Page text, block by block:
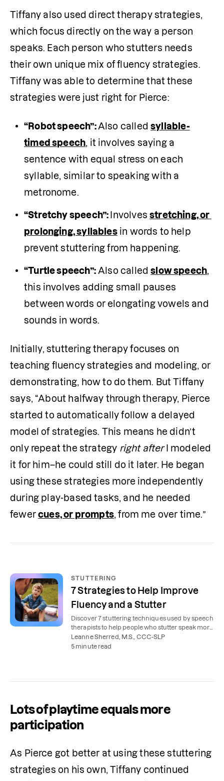
Tiffany also used direct therapy strategies,
which focus directly on the way a person
speaks. Each person who stutters needs
their own unique mix of fluency strategies.
Tiffany was able to determine that these
strategies were just right for Pierce:
“Robot speech”: Also called syllable-
timed speech, it involves saying a
sentence with equal stress on each
syllable, similar to speaking with a
metronome.
“Stretchy speech”: Involves stretching, or
prolonging, syllables in words to help
prevent stuttering from happening.
“Turtle speech”: Also called slow speech,
this involves adding small pauses
between words or elongating vowels and
sounds in words.
Initially, stuttering therapy focuses on
teaching fluency strategies and modeling, or
demonstrating, how to do them. But Tiffany
says, “About halfway through therapy, Pierce
started to automatically follow a delayed
model of strategies. This means he didn’t
only repeat the strategy right after I modeled
it for him–he could still do it later. He began
using these strategies more independently
during play-based tasks, and he needed
fewer cues, or prompts, from me over time.”
STUTTERING
7 Strategies to Help Improve
Fluency and a Stutter
Discover 7 stuttering techniques used by speech
therapists to help people who stutter speak more
smoothly and confidently.
Leanne Sherred, M.S., CCC-SLP
5 minute read
Lots of playtime equals more
participation
As Pierce got better at using these stuttering
strategies on his own, Tiffany continued